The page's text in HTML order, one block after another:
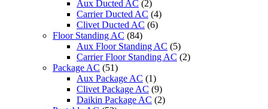
Aux Ducted AC (2)
Carrier Ducted AC (4)
Clivet Ducted AC (6)
Floor Standing AC (84)
Aux Floor Standing AC (5)
Carrier Floor Standing AC (2)
Package AC (51)
Aux Package AC (1)
Clivet Package AC (9)
Daikin Package AC (2)